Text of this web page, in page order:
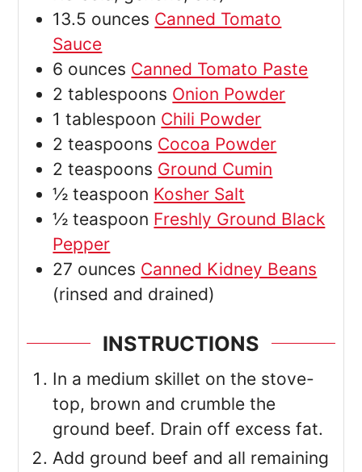
13.5 ounces Canned Tomato
Sauce
6 ounces Canned Tomato Paste
2 tablespoons Onion Powder
1 tablespoon Chili Powder
2 teaspoons Cocoa Powder
2 teaspoons Ground Cumin
½ teaspoon Kosher Salt
½ teaspoon Freshly Ground Black
Pepper
27 ounces Canned Kidney Beans
(rinsed and drained)
INSTRUCTIONS
In a medium skillet on the stove-
top, brown and crumble the
ground beef. Drain off excess fat.
Add ground beef and all remaining